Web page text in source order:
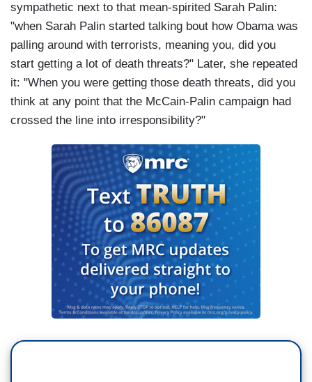
sympathetic next to that mean-spirited Sarah Palin:
"when Sarah Palin started talking bout how Obama was
palling around with terrorists, meaning you, did you
start getting a lot of death threats?" Later, she repeated
it: "When you were getting those death threats, did you
think at any point that the McCain-Palin campaign had
crossed the line into irresponsibility?"